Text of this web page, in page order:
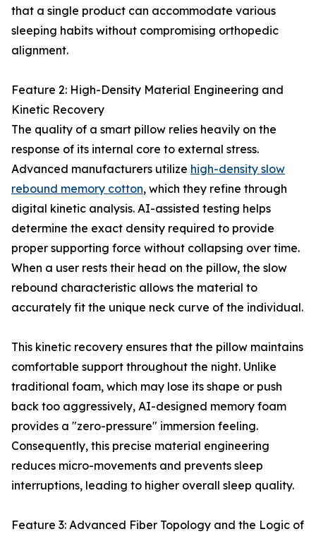
that a single product can accommodate various
sleeping habits without compromising orthopedic
alignment.
Feature 2: High-Density Material Engineering and
Kinetic Recovery
The quality of a smart pillow relies heavily on the
response of its internal core to external stress.
Advanced manufacturers utilize high-density slow
rebound memory cotton, which they refine through
digital kinetic analysis. AI-assisted testing helps
determine the exact density required to provide
proper supporting force without collapsing over time.
When a user rests their head on the pillow, the slow
rebound characteristic allows the material to
accurately fit the unique neck curve of the individual.
This kinetic recovery ensures that the pillow maintains
comfortable support throughout the night. Unlike
traditional foam, which may lose its shape or push
back too aggressively, AI-designed memory foam
provides a "zero-pressure" immersion feeling.
Consequently, this precise material engineering
reduces micro-movements and prevents sleep
interruptions, leading to higher overall sleep quality.
Feature 3: Advanced Fiber Topology and the Logic of